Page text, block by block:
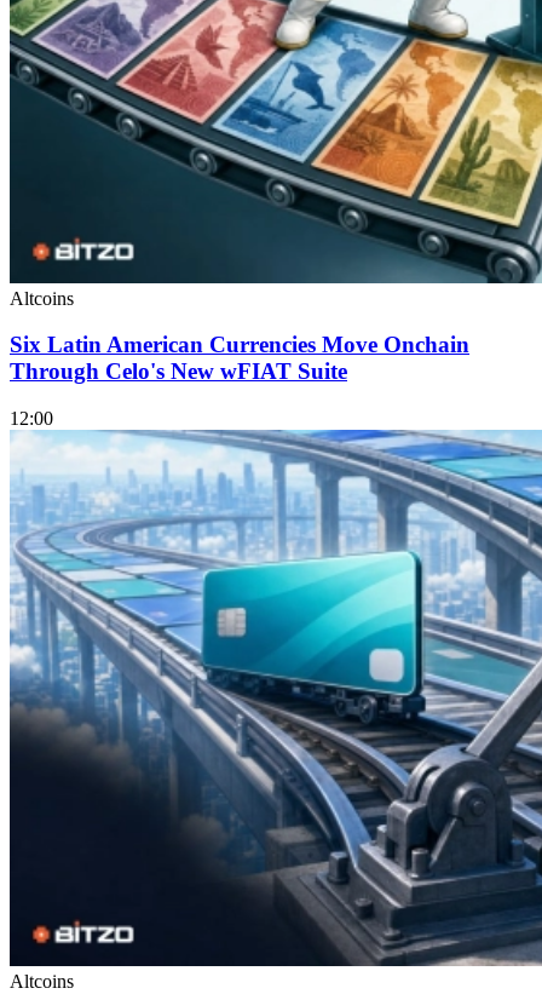
Altcoins
Six Latin American Currencies Move Onchain
Through Celo's New wFIAT Suite
12:00
Altcoins